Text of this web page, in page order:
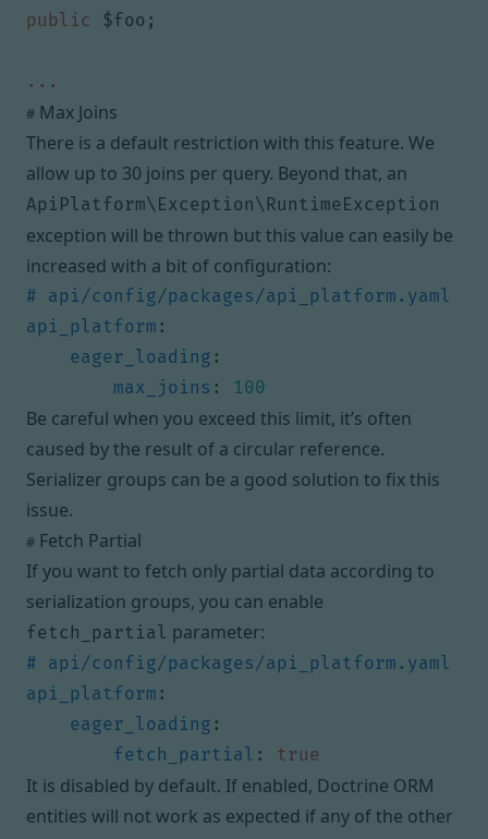
public
$foo ;
...
# Max Joins
There is a default restriction with this feature. We
allow up to 30 joins per query. Beyond that, an
ApiPlatform\Exception\RuntimeException
exception will be thrown but this value can easily be
increased with a bit of configuration:
# api/config/packages/api_platform.yaml
api_platform :
eager_loading :
max_joins : 100
Be careful when you exceed this limit, it’s often
caused by the result of a circular reference.
Serializer groups can be a good solution to fix this
issue.
# Fetch Partial
If you want to fetch only partial data according to
serialization groups, you can enable
fetch_partial parameter:
# api/config/packages/api_platform.yaml
api_platform :
eager_loading :
fetch_partial : true
It is disabled by default. If enabled, Doctrine ORM
entities will not work as expected if any of the other